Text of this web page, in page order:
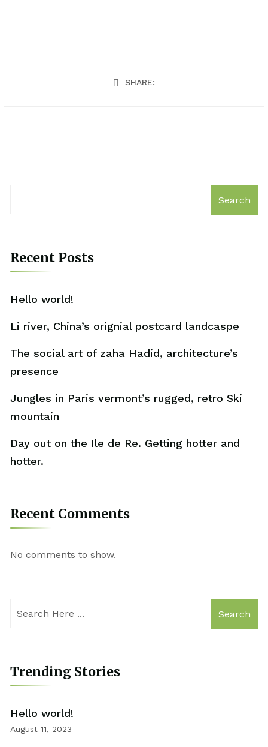
SHARE:
Search
Recent Posts
Hello world!
Li river, China’s orignial postcard landcaspe
The social art of zaha Hadid, architecture’s
presence
Jungles in Paris vermont’s rugged, retro Ski
mountain
Day out on the Ile de Re. Getting hotter and
hotter.
Recent Comments
No comments to show.
Search
Trending Stories
Hello world!
August 11, 2023